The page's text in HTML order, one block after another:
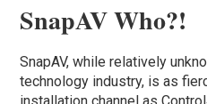
SnapAV Who?!
SnapAV, while relatively
technology industry, is as